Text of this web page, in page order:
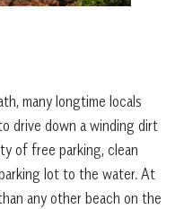
many longtime locals
drive down a winding dirt
of free parking, clean
lot to the water. At
any other beach on the